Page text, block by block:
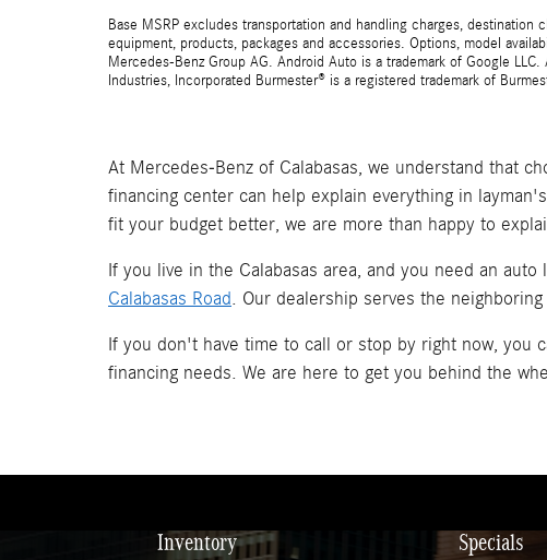
Base MSRP excludes transportation and handling charges,
equipment, products, packages and accessories. Options, model
Mercedes-Benz Group AG. Android Auto is a trademark of Google
Industries, Incorporated Burmester® is a registered trademark of
At Mercedes-Benz of Calabasas, we understand that
financing center can help explain everything in
fit your budget better, we are more than happy to
If you live in the Calabasas area, and you need an
Calabasas Road. Our dealership serves the
If you don't have time to call or stop by right now, you
financing needs. We are here to get you behind the
Inventory Specials